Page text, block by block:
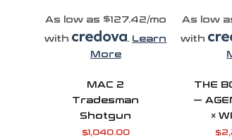
As low as $127.42/mo
with
. Learn
More
MAC 2
Tradesman
Shotgun
$1,040.00
As low
with
THE
—
×
$